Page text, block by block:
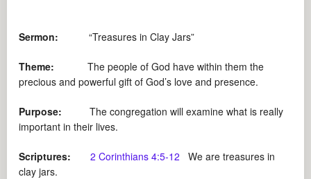
Sermon: “Treasures in Clay Jars”
Theme:
The people of God have within them the
precious and powerful gift of God’s love and presence.
Purpose:
The congregation will examine what is really
important in their lives.
Scriptures: 2 Corinthians 4:5-12 We are treasures in
clay jars.